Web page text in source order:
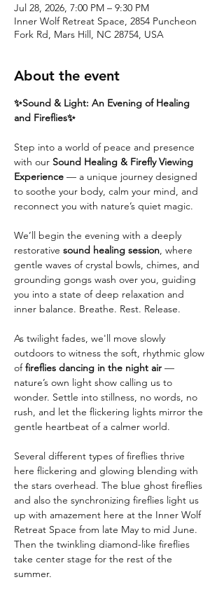
Jul 28, 2026, 7:00 PM – 9:30 PM
Inner Wolf Retreat Space, 2854 Puncheon
Fork Rd, Mars Hill, NC 28754, USA
About the event
✨Sound & Light: An Evening of Healing
and Fireflies✨
Step into a world of peace and presence
with our Sound Healing & Firefly Viewing
Experience — a unique journey designed
to soothe your body, calm your mind, and
reconnect you with nature’s quiet magic.
We’ll begin the evening with a deeply
restorative sound healing session, where
gentle waves of crystal bowls, chimes, and
grounding gongs wash over you, guiding
you into a state of deep relaxation and
inner balance. Breathe. Rest. Release.
As twilight fades, we'll move slowly
outdoors to witness the soft, rhythmic glow
of fireflies dancing in the night air —
nature’s own light show calling us to
wonder. Settle into stillness, no words, no
rush, and let the flickering lights mirror the
gentle heartbeat of a calmer world.
Several different types of fireflies thrive
here flickering and glowing blending with
the stars overhead. The blue ghost fireflies
and also the synchronizing fireflies light us
up with amazement here at the Inner Wolf
Retreat Space from late May to mid June.
Then the twinkling diamond-like fireflies
take center stage for the rest of the
summer.